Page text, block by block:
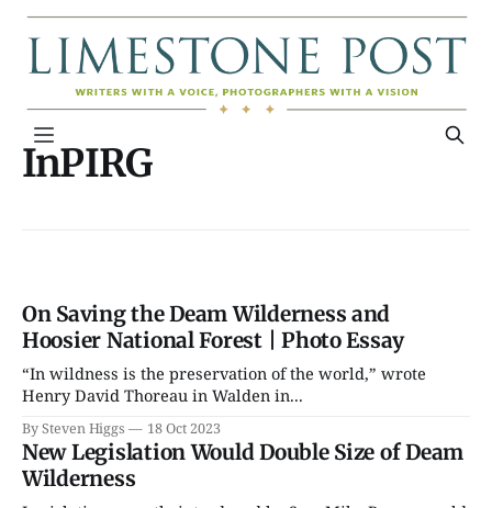
InPIRG
On Saving the Deam Wilderness and
Hoosier National Forest | Photo Essay
“In wildness is the preservation of the world,” wrote
Henry David Thoreau in Walden in...
By Steven Higgs 18 Oct 2023
New Legislation Would Double Size of Deam
Wilderness